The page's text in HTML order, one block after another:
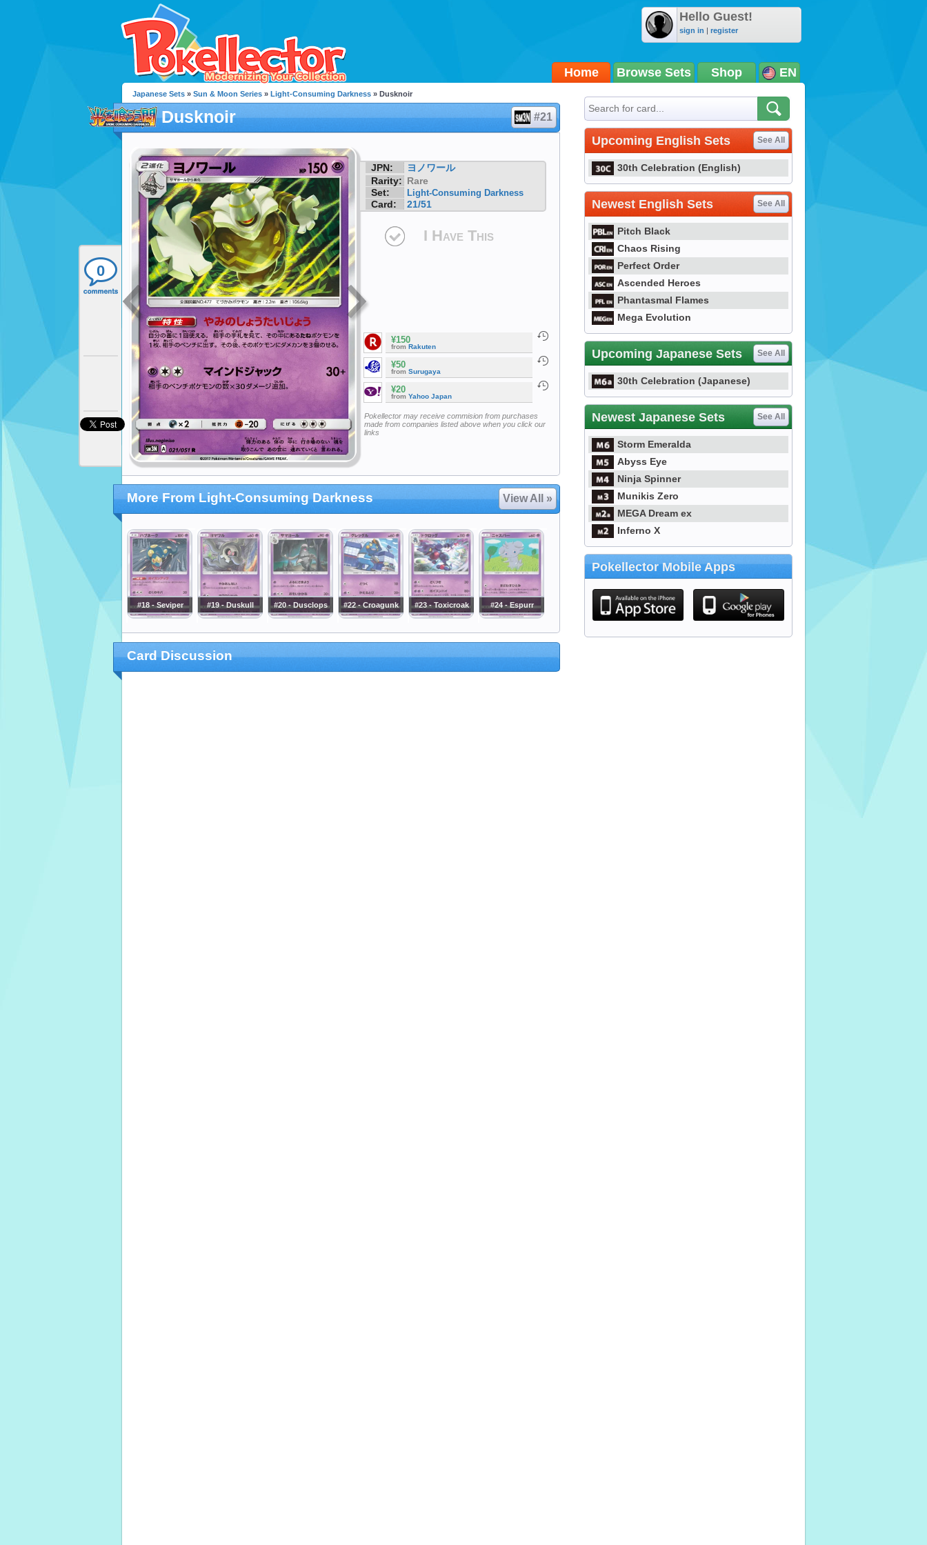
Hello Guest!
sign in | register
Home Browse Sets Shop EN
0
Japanese Sets » Sun & Moon Series » Light-Consuming Darkness » Dusknoir
Dusknoir #21
JPN:
ヨノワール
Rarity: Rare
Set:
Light-Consuming Darkness
Card: 21/51
I Have This
¥150
from Rakuten
¥50
from Surugaya
¥20
from Yahoo Japan
Pokellector may receive commision from purchases
made from companies listed above when you click our
links
More From Light-Consuming Darkness View All »
#18 - Seviper #19 - Duskull #20 - Dusclops #22 - Croagunk #23 - Toxicroak #24 - Espurr
Card Discussion
Upcoming English Sets See All
30th Celebration (English)
Newest English Sets See All
Pitch Black
Chaos Rising
Perfect Order
Ascended Heroes
Phantasmal Flames
Mega Evolution
Upcoming Japanese Sets See All
30th Celebration (Japanese)
Newest Japanese Sets See All
Storm Emeralda
Abyss Eye
Ninja Spinner
Munikis Zero
MEGA Dream ex
Inferno X
Pokellector Mobile Apps